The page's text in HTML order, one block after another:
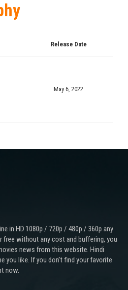
Release Date
May 6, 2022
in HD 1080p / 720p / 480p / 360p any
free without any cost and buffering, you
news from this website. Hindi
you like. If you don’t find your favorite
now.